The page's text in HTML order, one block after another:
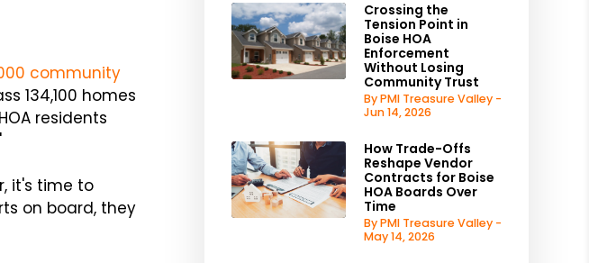
community
134,100 homes
residents
it's time to
on board, they
Crossing the
Tension Point in
Boise HOA
Enforcement
Without Losing
Community Trust
By PMI Treasure Valley -
Jun 14, 2026
How Trade-Offs
Reshape Vendor
Contracts for Boise
HOA Boards Over
Time
By PMI Treasure Valley -
May 14, 2026